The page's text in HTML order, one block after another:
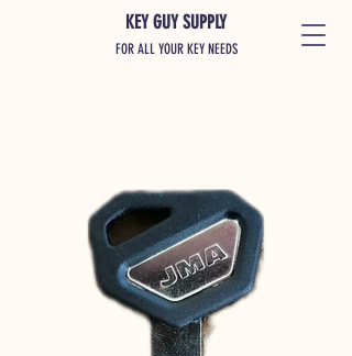
KEY GUY SUPPLY
FOR ALL YOUR KEY NEEDS